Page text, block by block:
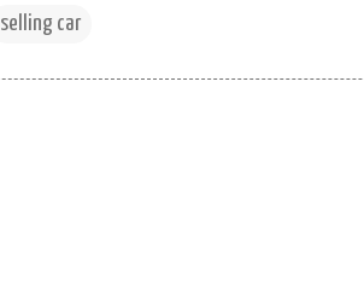
selling car